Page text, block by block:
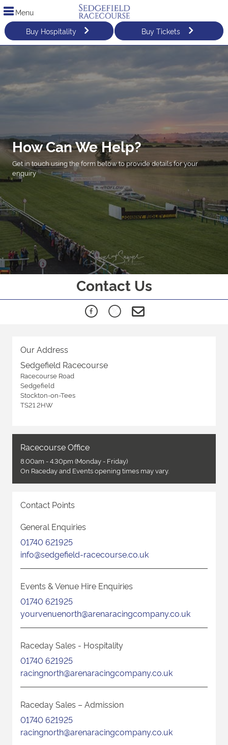
Menu
Buy Hospitality
Buy Tickets
How Can We Help?
Get in touch using the form below to provide details for your
enquiry
Contact Us
Our Address
Sedgefield Racecourse
Racecourse Road
Sedgefield
Stockton-on-Tees
TS21 2HW
Racecourse Office
8.00am - 4.30pm (Monday - Friday)
On Raceday and Events opening times may vary.
Contact Points
General Enquiries
01740 621925
info@sedgefield-racecourse.co.uk
Events & Venue Hire Enquiries
01740 621925
yourvenuenorth@arenaracingcompany.co.uk
Raceday Sales - Hospitality
01740 621925
racingnorth@arenaracingcompany.co.uk
Raceday Sales – Admission
01740 621925
racingnorth@arenaracingcompany.co.uk